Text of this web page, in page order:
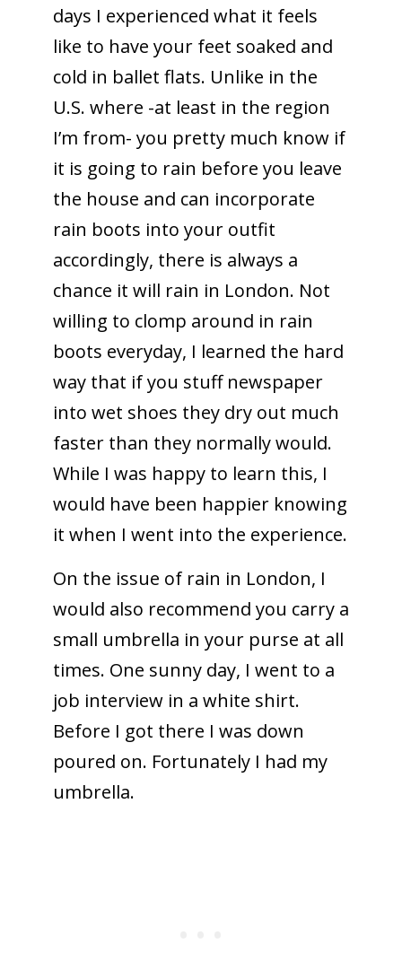
days I experienced what it feels
like to have your feet soaked and
cold in ballet flats. Unlike in the
U.S. where -at least in the region
I’m from- you pretty much know if
it is going to rain before you leave
the house and can incorporate
rain boots into your outfit
accordingly, there is always a
chance it will rain in London. Not
willing to clomp around in rain
boots everyday, I learned the hard
way that if you stuff newspaper
into wet shoes they dry out much
faster than they normally would.
While I was happy to learn this, I
would have been happier knowing
it when I went into the experience.
On the issue of rain in London, I
would also recommend you carry a
small umbrella in your purse at all
times. One sunny day, I went to a
job interview in a white shirt.
Before I got there I was down
poured on. Fortunately I had my
umbrella.